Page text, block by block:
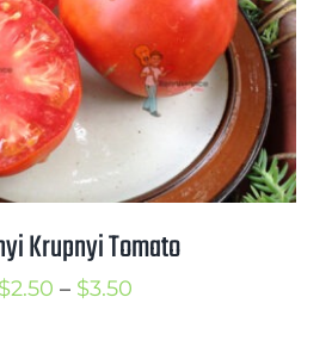
Krupnyi Tomato
$2.50 – $3.50Price